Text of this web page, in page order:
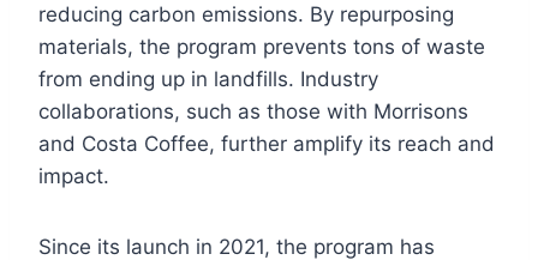
reducing carbon emissions. By repurposing
materials, the program prevents tons of waste
from ending up in landfills. Industry
collaborations, such as those with Morrisons
and Costa Coffee, further amplify its reach and
impact.
Since its launch in 2021, the program has